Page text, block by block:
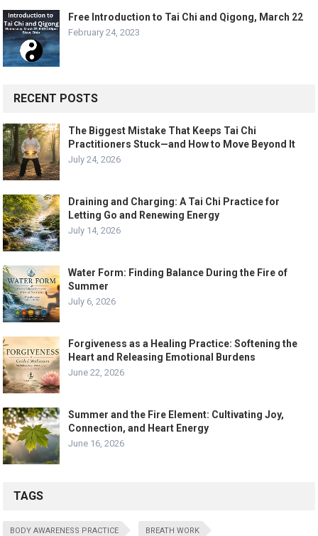
Free Introduction to Tai Chi and Qigong, March 22
February 24, 2023
RECENT POSTS
The Biggest Mistake That Keeps Tai Chi
Practitioners Stuck—and How to Move Beyond It
July 24, 2026
Draining and Charging: A Tai Chi Practice for
Letting Go and Renewing Energy
July 14, 2026
Water Form: Finding Balance During the Fire of
Summer
July 6, 2026
Forgiveness as a Healing Practice: Softening the
Heart and Releasing Emotional Burdens
June 22, 2026
Summer and the Fire Element: Cultivating Joy,
Connection, and Heart Energy
June 16, 2026
TAGS
BODY AWARENESS PRACTICE BREATH WORK